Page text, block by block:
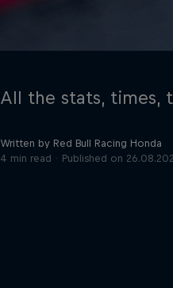
All the stats, times,
Written by Red Bull Racing Honda
4 min read
Published on